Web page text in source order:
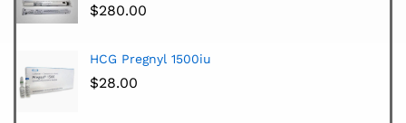
$280.00
HCG Pregnyl 1500iu
$28.00